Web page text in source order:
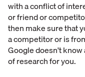
with a conflict of
or friend or
then make sure that
a competitor or is
Google doesn't know
of research for you.